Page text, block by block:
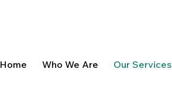
Home Who We Are Our Services